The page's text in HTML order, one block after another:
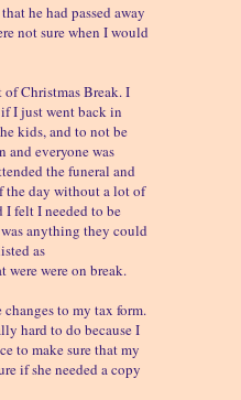
he had passed away
not sure when I would
of Christmas Break. I
I just went back in
kids, and to not be
and everyone was
the funeral and
the day without a lot of
I felt I needed to be
anything they could
as
were were on break.
to my tax form.
hard to do because I
to make sure that my
if she needed a copy